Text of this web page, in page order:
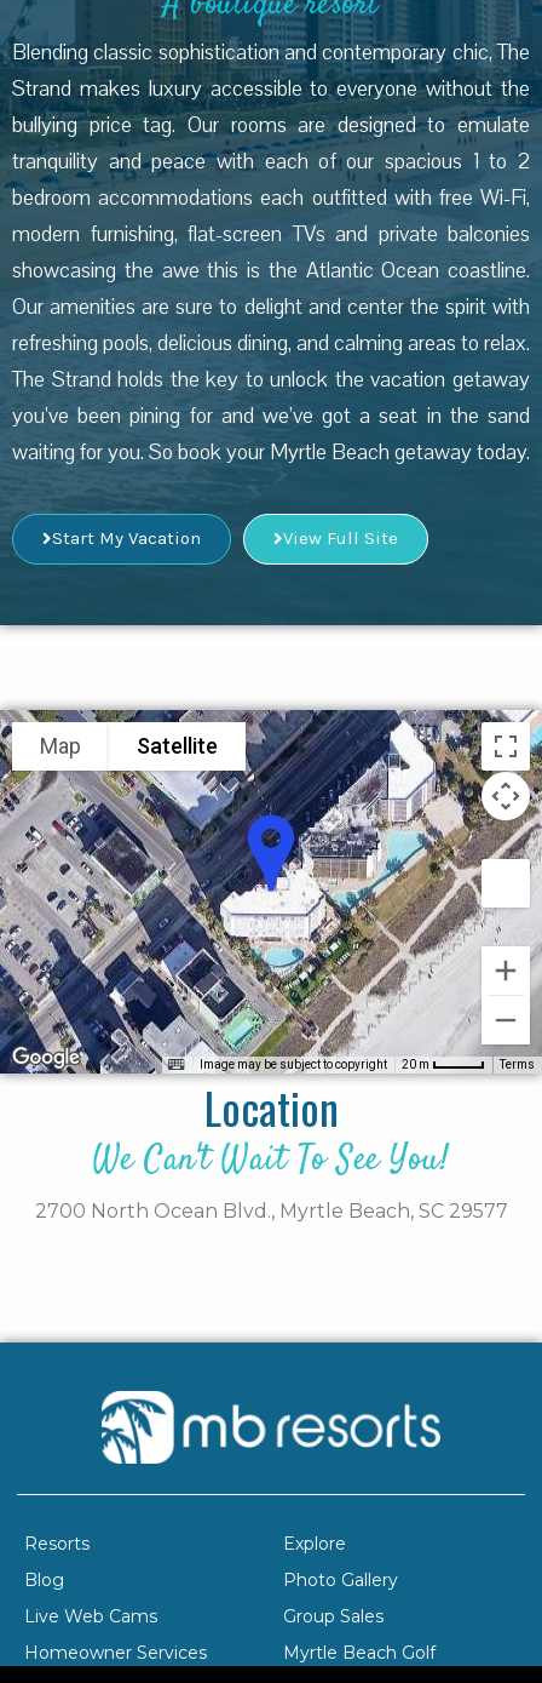
Blending classic sophistication and contemporary chic, The
Strand makes luxury accessible to everyone without the
bullying price tag. Our rooms are designed to emulate
tranquility and peace with each of our spacious 1 to 2
bedroom accommodations each outfitted with free Wi-Fi,
modern furnishing, flat-screen TVs and private balconies
showcasing the awe this is the Atlantic Ocean coastline.
Our amenities are sure to delight and center the spirit with
refreshing pools, delicious dining, and calming areas to relax.
The Strand holds the key to unlock the vacation getaway
you’ve been pining for and we’ve got a seat in the sand
waiting for you. So book your Myrtle Beach getaway today.
Start My Vacation View Full Site
Map Satellite
Image may be subject to copyright 20 m Terms
Location
We Can't Wait To See You!
2700 North Ocean Blvd., Myrtle Beach, SC 29577
Resorts
Explore
Blog
Photo Gallery
Live Web Cams
Group Sales
Homeowner Services
Myrtle Beach Golf